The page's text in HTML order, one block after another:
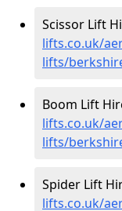
Scissor Lift
lifts.co.uk/
lifts/
Boom Lift
lifts.co.uk/
lifts/
Spider Lift
lifts.co.uk/